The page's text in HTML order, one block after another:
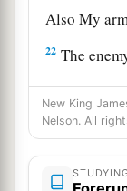
Also My
22 The
Nor the
23 I will beat
And plague
24“But My
New King
Nelson. All